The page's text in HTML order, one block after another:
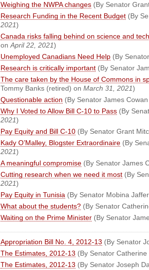
Weighing the NWPA changes (By Senator
Research Funding in the Recent Budget (By
2021)
Canada risks falling behind on science and
on April 22, 2021)
Unemployed Canadians Need Help (By
Research is critically important (By Senator
The care taken by the House of Commons in
Tommy Banks (retired) on March 31, 2021)
Questionable action (By Senator James
Why I Voted to Allow Bill C-10 to Pass (By
2021)
Pay Equity and Bill C-10 (By Senator Grant
Kady O’Malley, Blogster Extraordinaire (By
2021)
A meaningful compromise (By Senator James
Cutting research when we need it most (By
2021)
Pay Equity in Tunisia (By Senator Mobina
What about the students? (By Senator
Waiting on the Prime Minister (By Senator
Appropriation Bill No. 4, 2012-13 (By Senator
The Estimates, 2012-13 (By Senator
The Estimates, 2012-13 (By Senator Joseph